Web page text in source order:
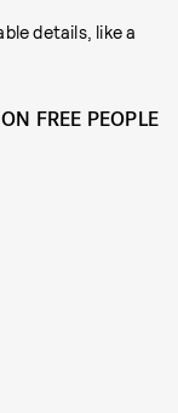
details, like a
FREE PEOPLE